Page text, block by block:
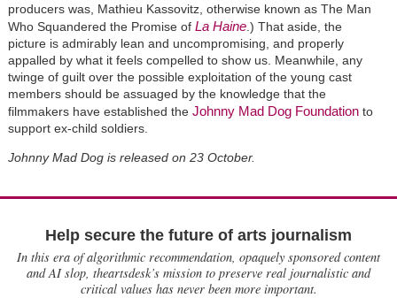
producers was, Mathieu Kassovitz, otherwise known as The Man
Who Squandered the Promise of La Haine.) That aside, the
picture is admirably lean and uncompromising, and properly
appalled by what it feels compelled to show us. Meanwhile, any
twinge of guilt over the possible exploitation of the young cast
members should be assuaged by the knowledge that the
filmmakers have established the Johnny Mad Dog Foundationto
support ex-child soldiers.
Johnny Mad Dog is released on 23 October.
Help secure the future of arts journalism
In this era of algorithmic recommendation, opaquely sponsored content
and AI slop, theartsdesk’s mission to preserve real journalistic and
critical values has never been more important.